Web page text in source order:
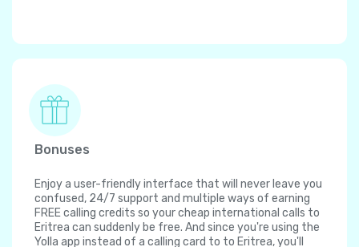
Bonuses
Enjoy a user-friendly interface that will never leave you
confused, 24/7 support and multiple ways of earning
FREE calling credits so your cheap international calls to
Eritrea can suddenly be free. And since you're using the
Yolla app instead of a calling card to to Eritrea, you'll